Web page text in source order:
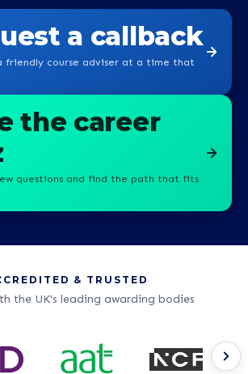
a callback
friendly course adviser at a time that
the career
questions and find the path that fits
& TRUSTED
the UK's leading awarding bodies